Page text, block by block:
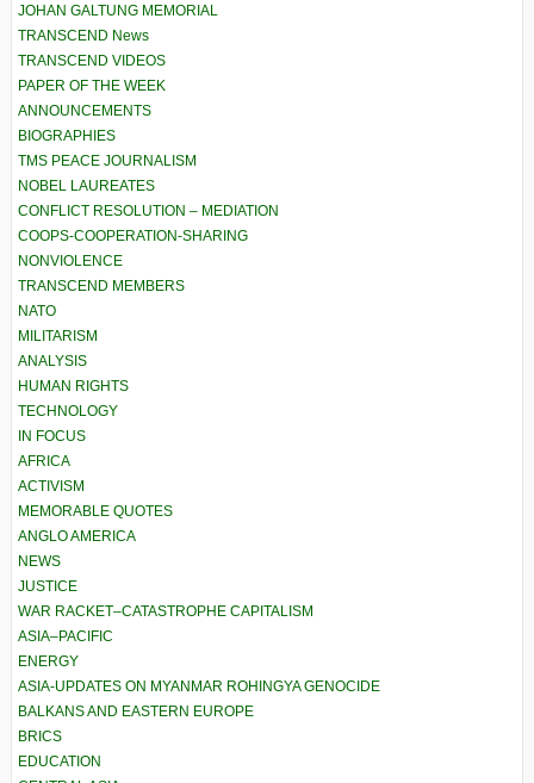
JOHAN GALTUNG MEMORIAL
TRANSCEND News
TRANSCEND VIDEOS
PAPER OF THE WEEK
ANNOUNCEMENTS
BIOGRAPHIES
TMS PEACE JOURNALISM
NOBEL LAUREATES
CONFLICT RESOLUTION – MEDIATION
COOPS-COOPERATION-SHARING
NONVIOLENCE
TRANSCEND MEMBERS
NATO
MILITARISM
ANALYSIS
HUMAN RIGHTS
TECHNOLOGY
IN FOCUS
AFRICA
ACTIVISM
MEMORABLE QUOTES
ANGLO AMERICA
NEWS
JUSTICE
WAR RACKET–CATASTROPHE CAPITALISM
ASIA–PACIFIC
ENERGY
ASIA-UPDATES ON MYANMAR ROHINGYA GENOCIDE
BALKANS AND EASTERN EUROPE
BRICS
EDUCATION